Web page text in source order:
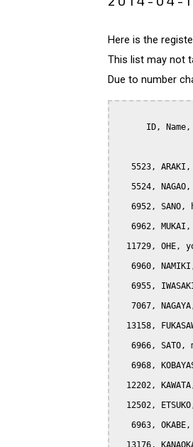
Here is the
This list may not
Due to number
ID,
5523,
5524,
6952, SANO,
6962,
11729, OHE,
6960,
6955,
7067,
13158,
6966, SATO,
6968,
12202,
12502,
6963,
13176,